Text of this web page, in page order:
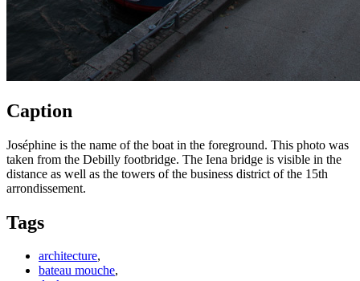
Caption
Joséphine is the name of the boat in the foreground. This photo was
taken from the Debilly footbridge. The Iena bridge is visible in the
distance as well as the towers of the business district of the 15th
arrondissement.
Tags
architecture,
bateau mouche,